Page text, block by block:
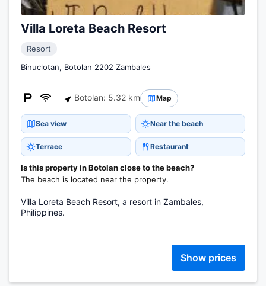
Villa Loreta Beach Resort
Resort
Binuclotan, Botolan 2202 Zambales
Botolan: 5.32 km Map
Sea view Near the beach
Terrace Restaurant
Is this property in Botolan close to the beach?
The beach is located near the property.
Villa Loreta Beach Resort, a resort in Zambales,
Philippines.
Show prices